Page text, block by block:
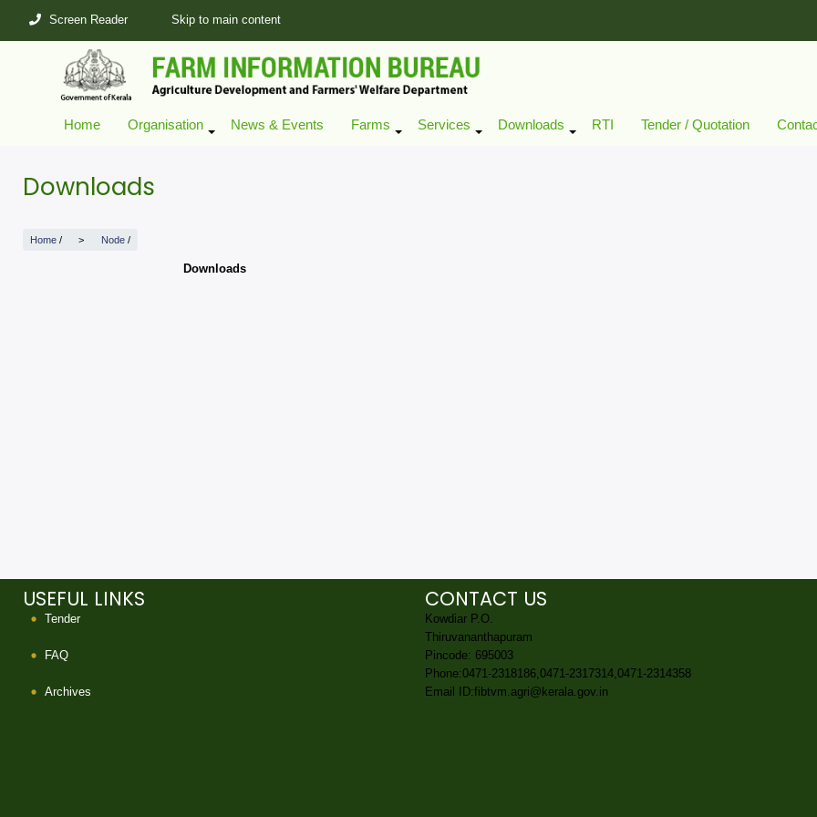
main
Screen Reader Skip to main content
Home Organisation News & Events Farms Services Downloads RTI Tender / Quotation
Downloads
Home / Node /
Downloads
USEFUL LINKS
Tender
FAQ
Archives
CONTACT US
Kowdiar P.O.
Thiruvananthapuram
Pincode: 695003
Phone:0471-2318186,0471-2317314,0471-2314358
Email ID:fibtvm.agri@kerala.gov.in